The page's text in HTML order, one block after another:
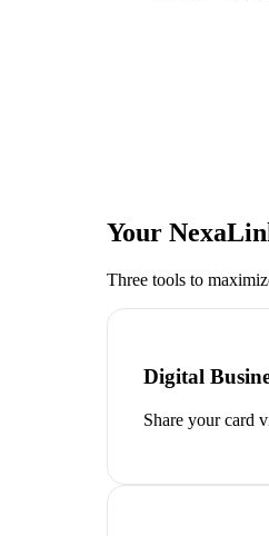
Your
Three tools to
Digital
Share your card